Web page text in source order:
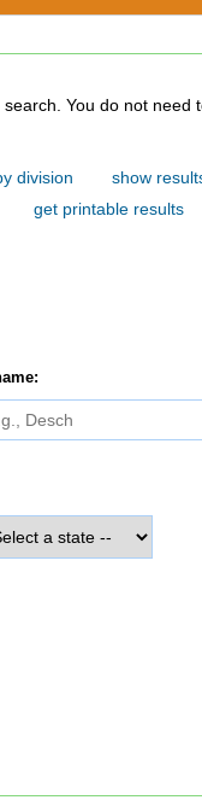
use all of the
division
show
get printable results